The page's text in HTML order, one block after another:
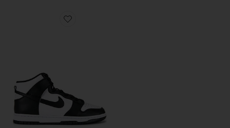
Favorite Dunk High Retro